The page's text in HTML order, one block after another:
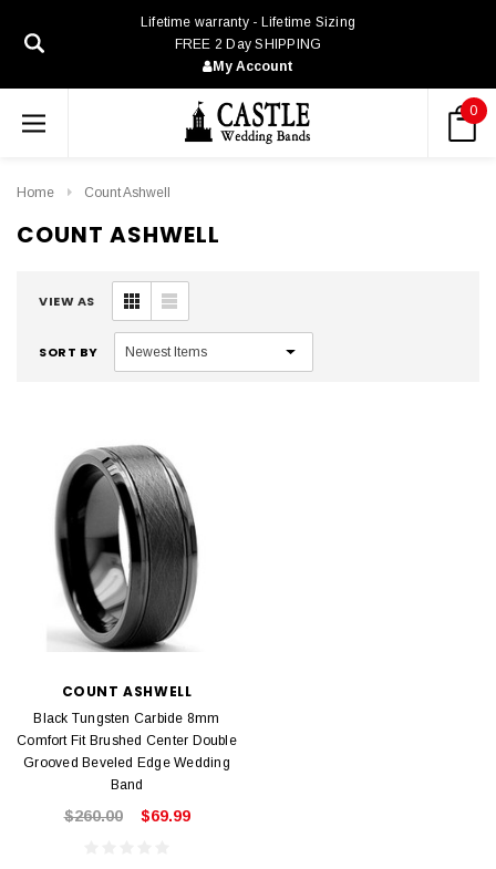
Lifetime warranty - Lifetime Sizing
FREE 2 Day SHIPPING
My Account
0
Home Count Ashwell
COUNT ASHWELL
VIEW AS
SORT BY
COUNT ASHWELL
Black Tungsten Carbide 8mm
Comfort Fit Brushed Center Double
Grooved Beveled Edge Wedding
Band
$260.00 $69.99